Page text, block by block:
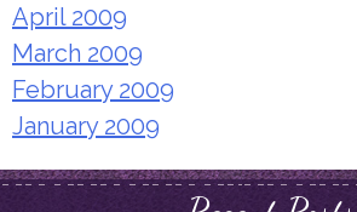
April 2009
March 2009
February 2009
January 2009